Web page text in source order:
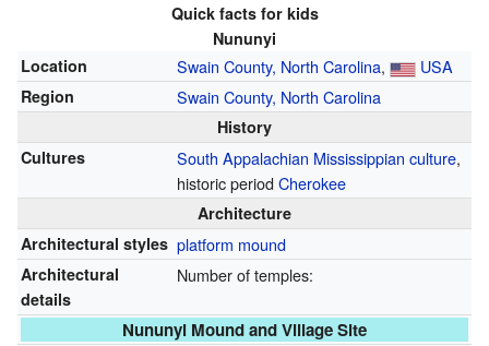
Quick facts for kids
Nununyi
Location
Swain County, North Carolina, USA
Region Swain County, North Carolina
History
Cultures
South Appalachian Mississippian culture,
historic periodCherokee
Architecture
Architectural styles platform mound
Architectural
details
Number of temples:
Nununyi Mound and Village Site